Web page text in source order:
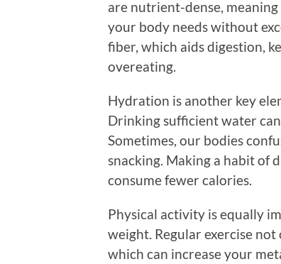
are nutrient-dense,
your body needs without
fiber, which aids digestion,
overeating.
Hydration is another key
Drinking sufficient water
Sometimes, our bodies
snacking. Making a habit of
consume fewer calories.
Physical activity is equally
weight. Regular exercise
which can increase your